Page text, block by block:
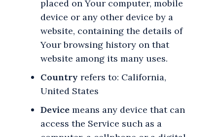
placed on Your computer, mobile
device or any other device by a
website, containing the details of
Your browsing history on that
website among its many uses.
Country refers to: California,
United States
Device means any device that can
access the Service such as a